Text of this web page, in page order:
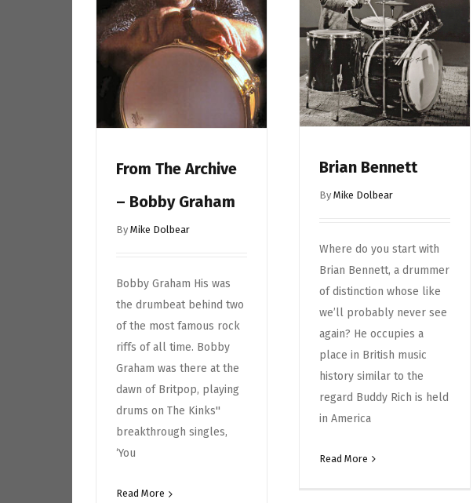
From The Archive
– Bobby Graham
By Mike Dolbear
Bobby Graham His was
the drumbeat behind two
of the most famous rock
riffs of all time. Bobby
Graham was there at the
dawn of Britpop, playing
drums on The Kinks''
breakthrough singles,
‘You
Read More
Brian Bennett
ByMike Dolbear
Where do you start with
Brian Bennett, a drummer
of distinction whose like
we’ll probably never see
again? He occupies a
place in British music
history similar to the
regard Buddy Rich is held
in America
Read More